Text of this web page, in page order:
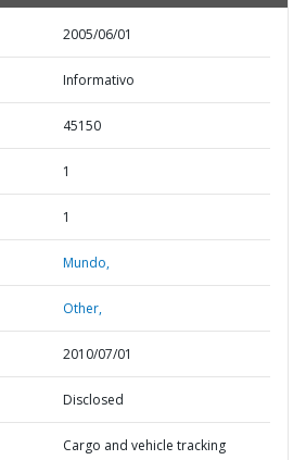
2005/06/01
Informativo
45150
1
1
Mundo,
Other,
2010/07/01
Disclosed
Cargo and vehicle tracking